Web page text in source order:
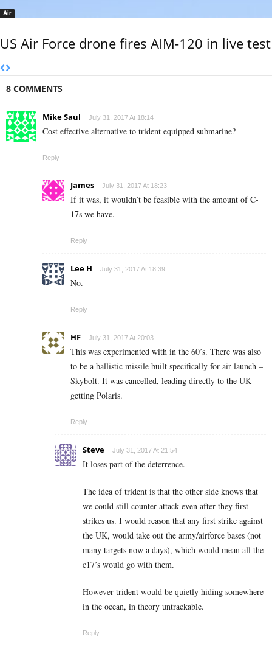
Air
US Air Force drone fires AIM-120 in live test
8 COMMENTS
Mike Saul July 31, 2017 At 18:14
Cost effective alternative to trident equipped submarine?
Reply
James July 31, 2017 At 18:23
If it was, it wouldn’t be feasible with the amount of C-
17s we have.
Reply
Lee H July 31, 2017 At 18:39
No.
Reply
HF July 31, 2017 At 20:03
This was experimented with in the 60’s. There was also
to be a ballistic missile built specifically for air launch –
Skybolt. It was cancelled, leading directly to the UK
getting Polaris.
Reply
Steve July 31, 2017 At 21:54
It loses part of the deterrence.
The idea of trident is that the other side knows that
we could still counter attack even after they first
strikes us. I would reason that any first strike against
the UK, would take out the army/airforce bases (not
many targets now a days), which would mean all the
c17’s would go with them.
However trident would be quietly hiding somewhere
in the ocean, in theory untrackable.
Reply